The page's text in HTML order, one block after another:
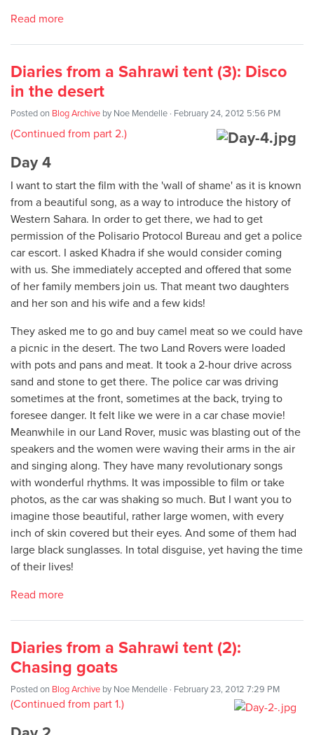
Read more
Diaries from a Sahrawi tent (3): Disco
in the desert
Posted on Blog Archive by Noe Mendelle · February 24, 2012 5:56 PM
(Continued from part 2.)
Day 4
I want to start the film with the 'wall of shame' as it is known
from a beautiful song, as a way to introduce the history of
Western Sahara. In order to get there, we had to get
permission of the Polisario Protocol Bureau and get a police
car escort. I asked Khadra if she would consider coming
with us. She immediately accepted and offered that some
of her family members join us. That meant two daughters
and her son and his wife and a few kids!
They asked me to go and buy camel meat so we could have
a picnic in the desert. The two Land Rovers were loaded
with pots and pans and meat. It took a 2-hour drive across
sand and stone to get there. The police car was driving
sometimes at the front, sometimes at the back, trying to
foresee danger. It felt like we were in a car chase movie!
Meanwhile in our Land Rover, music was blasting out of the
speakers and the women were waving their arms in the air
and singing along. They have many revolutionary songs
with wonderful rhythms. It was impossible to film or take
photos, as the car was shaking so much. But I want you to
imagine those beautiful, rather large women, with every
inch of skin covered but their eyes. And some of them had
large black sunglasses. In total disguise, yet having the time
of their lives!
Read more
Diaries from a Sahrawi tent (2):
Chasing goats
Posted on Blog Archive by Noe Mendelle · February 23, 2012 7:29 PM
(Continued from part 1.)